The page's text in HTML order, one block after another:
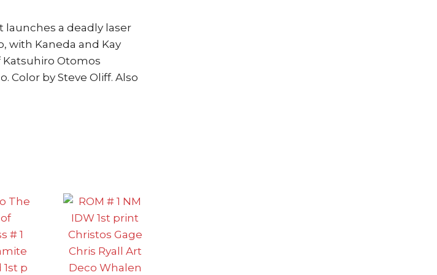
a deadly laser
with Kaneda and Kay
Otomos
Color by Steve Oliff. Also